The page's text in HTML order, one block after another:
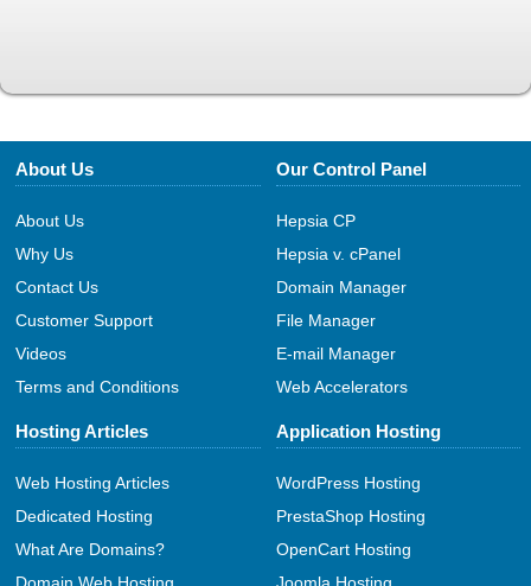
About Us
About Us
Why Us
Contact Us
Customer Support
Videos
Terms and Conditions
Our Control Panel
Hepsia CP
Hepsia v. cPanel
Domain Manager
File Manager
E-mail Manager
Web Accelerators
Hosting Articles
Web Hosting Articles
Dedicated Hosting
What Are Domains?
Application Hosting
WordPress Hosting
PrestaShop Hosting
OpenCart Hosting